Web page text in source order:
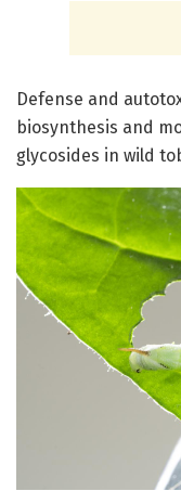
Defense and
biosynthesis and
glycosides in wild